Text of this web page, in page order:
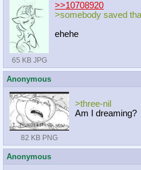
65 KB JPG
>>10708920
>somebody saved
ehehe
Anonymous
82 KB PNG
>three-nil
Am I dreaming?
Anonymous